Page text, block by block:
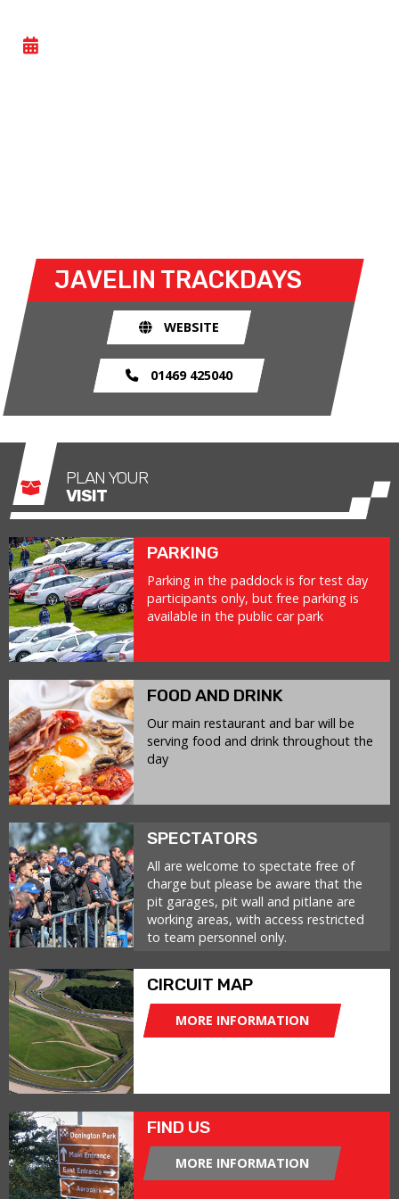
JAVELIN TRACKDAYS
WEBSITE
01469 425040
PLAN YOUR
VISIT
PARKING
Parking in the paddock is for test day
participants only, but free parking is
available in the public car park
FOOD AND DRINK
Our main restaurant and bar will be
serving food and drink throughout the
day
SPECTATORS
All are welcome to spectate free of
charge but please be aware that the
pit garages, pit wall and pitlane are
working areas, with access restricted
to team personnel only.
CIRCUIT MAP
MORE INFORMATION
FIND US
MORE INFORMATION